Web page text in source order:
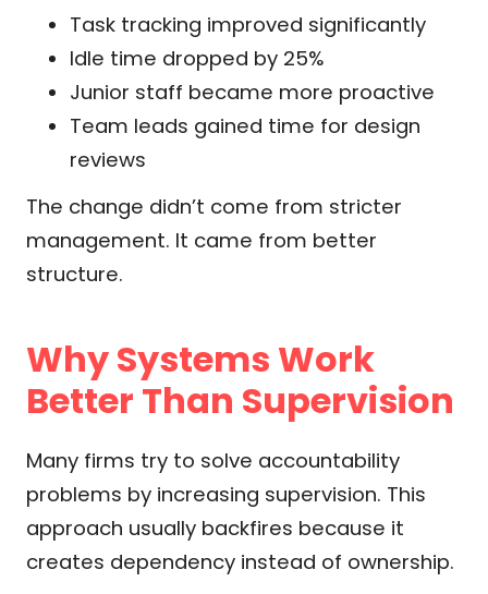
Task tracking improved significantly
Idle time dropped by 25%
Junior staff became more proactive
Team leads gained time for design
reviews
The change didn’t come from stricter
management. It came from better
structure.
Why Systems Work
Better Than Supervision
Many firms try to solve accountability
problems by increasing supervision. This
approach usually backfires because it
creates dependency instead of ownership.